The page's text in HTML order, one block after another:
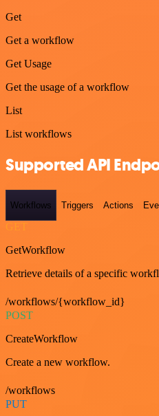
Get
Get a workflow
Get Usage
Get the usage of a workflow
List
List workflows
Supported API
Workflows Triggers Actions
GET
GetWorkflow
Retrieve details of a specific
/workflows/{workflow_id}
POST
CreateWorkflow
Create a new workflow.
/workflows
PUT